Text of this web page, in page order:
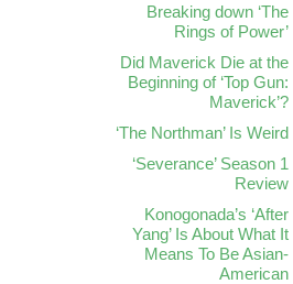
Breaking down ‘The
Rings of Power’
Did Maverick Die at the
Beginning of ‘Top Gun:
Maverick’?
‘The Northman’ Is Weird
‘Severance’ Season 1
Review
Konogonada’s ‘After
Yang’ Is About What It
Means To Be Asian-
American